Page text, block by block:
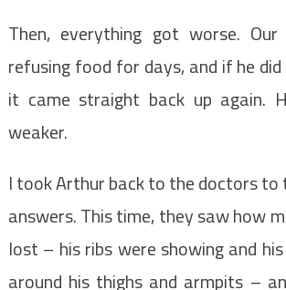
Then, everything got worse.
refusing food for days, and if he
it came straight back up again.
weaker.
I took Arthur back to the doctors
answers. This time, they saw how
lost – his ribs were showing and
around his thighs and armpits –